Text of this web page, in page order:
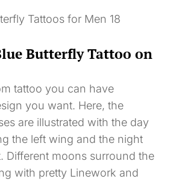
Butterfly Tattoo on
tattoo you can have
you want. Here, the
are illustrated with the day
the left wing and the night
Different moons surround the
with pretty Linework and